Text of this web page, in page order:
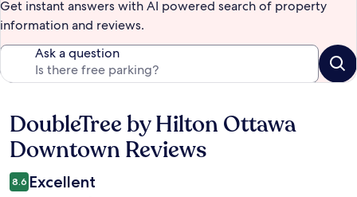
Get instant answers with AI powered search of property
information and reviews.
Ask a question
Reviews
DoubleTree by Hilton Ottawa
Downtown Reviews
8.6 Excellent